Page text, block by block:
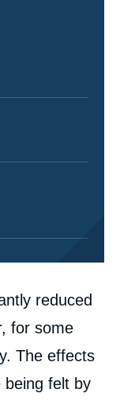
reduced
for some
The effects
being felt by